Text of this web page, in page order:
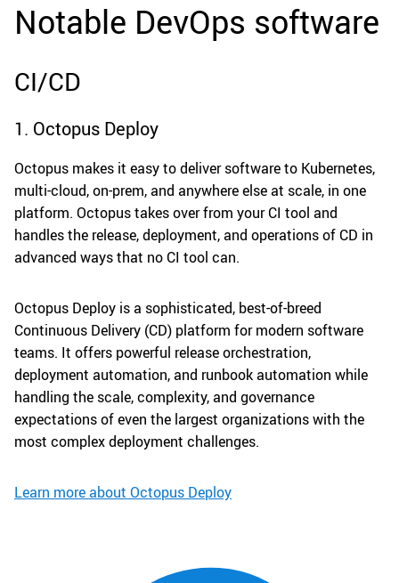
Notable DevOps software
CI/CD
1. Octopus Deploy
Octopus makes it easy to deliver software to Kubernetes,
multi-cloud, on-prem, and anywhere else at scale, in one
platform. Octopus takes over from your CI tool and
handles the release, deployment, and operations of CD in
advanced ways that no CI tool can.
Octopus Deploy is a sophisticated, best-of-breed
Continuous Delivery (CD) platform for modern software
teams. It offers powerful release orchestration,
deployment automation, and runbook automation while
handling the scale, complexity, and governance
expectations of even the largest organizations with the
most complex deployment challenges.
Learn more about Octopus Deploy